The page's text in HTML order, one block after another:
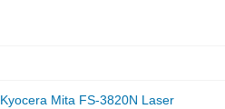
Kyocera Mita FS-3820N Laser